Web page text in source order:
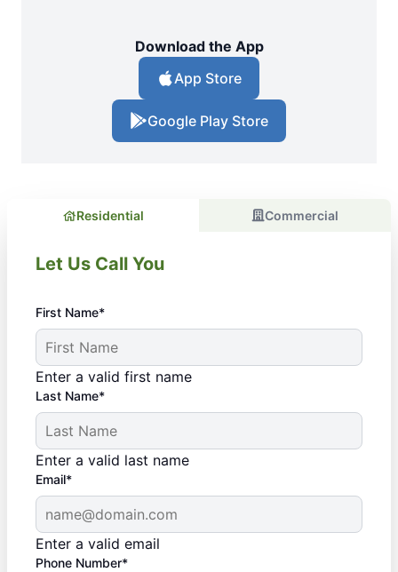
Download the App
App Store
Google Play Store
Residential Commercial
Let Us Call You
First Name*
Enter a valid first name
Last Name*
Enter a valid last name
Email*
Enter a valid email
Phone Number*